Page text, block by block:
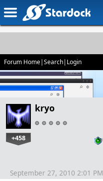
Forum Home|Search| Login
kryo
+458
September 27, 2010 2:01 PM